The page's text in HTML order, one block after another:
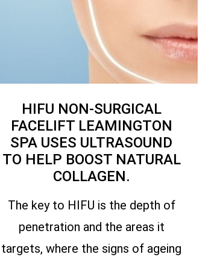
HIFU NON-SURGICAL
FACELIFT LEAMINGTON
SPA USES ULTRASOUND
TO HELP BOOST NATURAL
COLLAGEN.
The key to HIFU is the depth of
penetration and the areas it
targets, where the signs of ageing